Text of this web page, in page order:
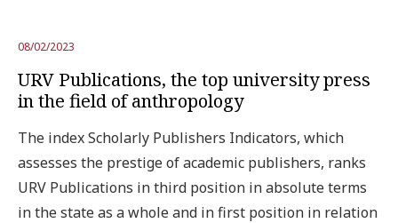
08/02/2023
URV Publications, the top university press
in the field of anthropology
The index Scholarly Publishers Indicators, which
assesses the prestige of academic publishers, ranks
URV Publications in third position in absolute terms
in the state as a whole and in first position in relation